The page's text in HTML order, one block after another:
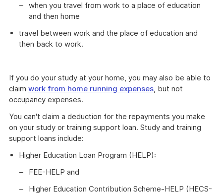
when you travel from work to a place of education
and then home
travel between work and the place of education and
then back to work.
If you do your study at your home, you may also be able to
claim work from home running expenses, but not
occupancy expenses.
You can't claim a deduction for the repayments you make
on your study or training support loan. Study and training
support loans include:
Higher Education Loan Program (HELP):
FEE-HELP and
Higher Education Contribution Scheme-HELP (HECS-